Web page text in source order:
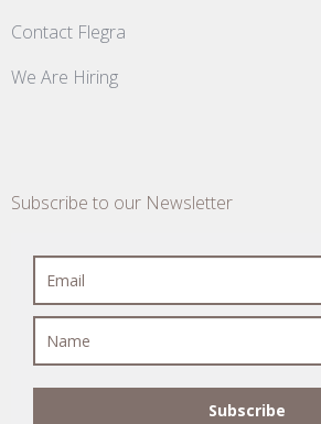
Contact Flegra
We Are Hiring
Subscribe to our Newsletter
Subscribe